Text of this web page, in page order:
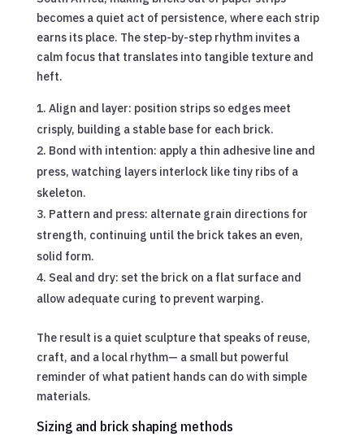
becomes a quiet act of persistence, where each strip
earns its place. The step-by-step rhythm invites a
calm focus that translates into tangible texture and
heft.
Align and layer: position strips so edges meet
crisply, building a stable base for each brick.
Bond with intention: apply a thin adhesive line and
press, watching layers interlock like tiny ribs of a
skeleton.
Pattern and press: alternate grain directions for
strength, continuing until the brick takes an even,
solid form.
Seal and dry: set the brick on a flat surface and
allow adequate curing to prevent warping.
The result is a quiet sculpture that speaks of reuse,
craft, and a local rhythm— a small but powerful
reminder of what patient hands can do with simple
materials.
Sizing and brick shaping methods